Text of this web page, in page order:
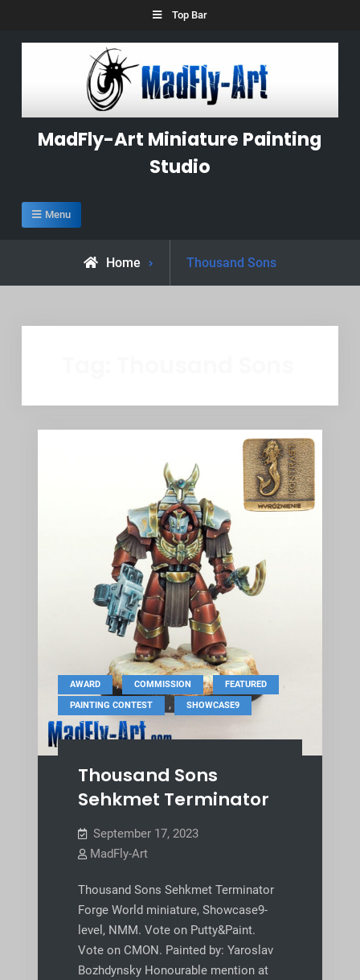
Top Bar
MadFly-Art Miniature Painting
Studio
Menu
Home
Posts
tagged
Thousand Sons
AWARD , COMMISSION , FEATURED ,
PAINTING CONTEST , SHOWCASE9
Thousand Sons
Sehkmet Terminator
September 17, 2023
MadFly-Art
Thousand Sons Sehkmet Terminator
Forge World miniature, Showcase9-
level, NMM. Vote on Putty&Paint.
Vote on CMON. Painted by: Yaroslav
Bozhdynsky Honourable mention at